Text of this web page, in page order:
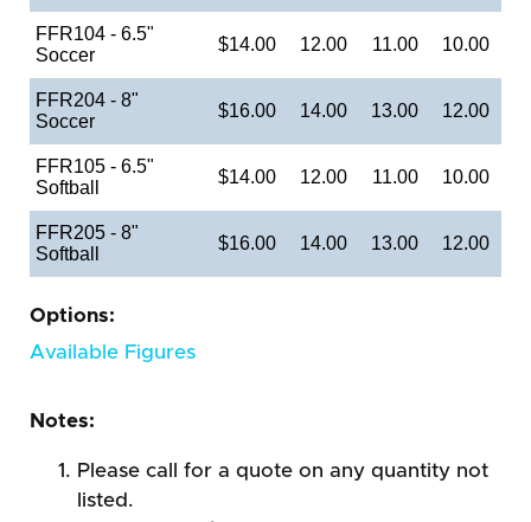
FFR104 - 6.5"
Soccer
$14.00 12.00 11.00 10.00
FFR204 - 8"
Soccer
$16.00 14.00 13.00 12.00
FFR105 - 6.5"
Softball
$14.00 12.00 11.00 10.00
FFR205 - 8"
Softball
$16.00 14.00 13.00 12.00
Options:
Available Figures
Notes:
Please call for a quote on any quantity not
listed.